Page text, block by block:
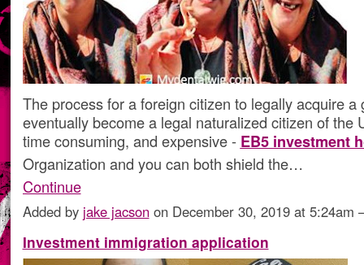
The process for a foreign citizen to legally acquire a
eventually become a legal naturalized citizen of the
time consuming, and expensive - EB5 investment
Organization and you can both shield the…
Continue
Added by jake jacsonon December 30, 2019 at 5:24am
Investment immigration application